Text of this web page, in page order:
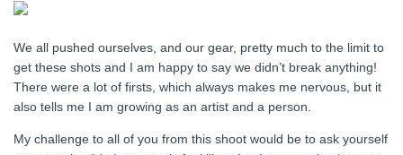
We all pushed ourselves, and our gear, pretty much to the limit to
get these shots and I am happy to say we didn’t break anything!
There were a lot of firsts, which always makes me nervous, but it
also tells me I am growing as an artist and a person.
My challenge to all of you from this shoot would be to ask yourself